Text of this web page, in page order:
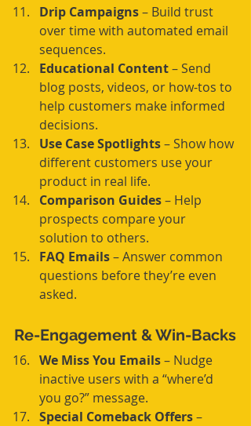
Drip Campaigns – Build trust
over time with automated email
sequences.
Educational Content – Send
blog posts, videos, or how-tos to
help customers make informed
decisions.
Use Case Spotlights – Show how
different customers use your
product in real life.
Comparison Guides – Help
prospects compare your
solution to others.
FAQ Emails – Answer common
questions before they’re even
asked.
Re-Engagement & Win-Backs
We Miss You Emails – Nudge
inactive users with a “where’d
you go?” message.
Special Comeback Offers –